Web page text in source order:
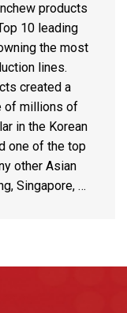
products
10 leading
the most
lines.
created a
of millions of
in the Korean
one of the top
other Asian
Singapore, …